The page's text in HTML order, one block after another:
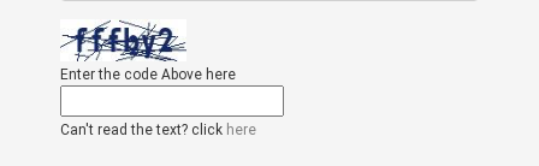
Enter the code Above here
Can't read the text? click here